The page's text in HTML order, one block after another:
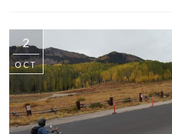
2
OCT